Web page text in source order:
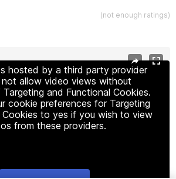
(not enough ratings)
hosted by a third party provider
allow video views without
and Functional Cookies.
cookie preferences for Targeting
Cookies to yes if you wish to view
from these providers.